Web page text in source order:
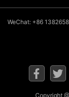
WeChat: +86
Copyright